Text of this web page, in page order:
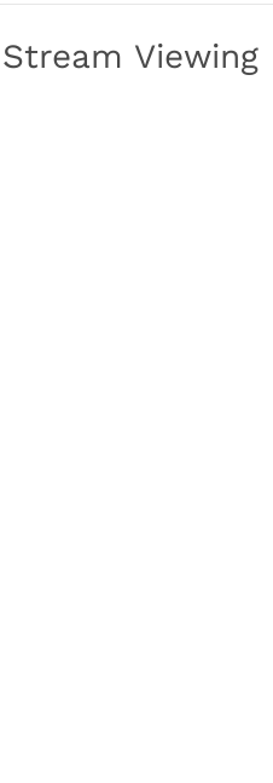
Viewing